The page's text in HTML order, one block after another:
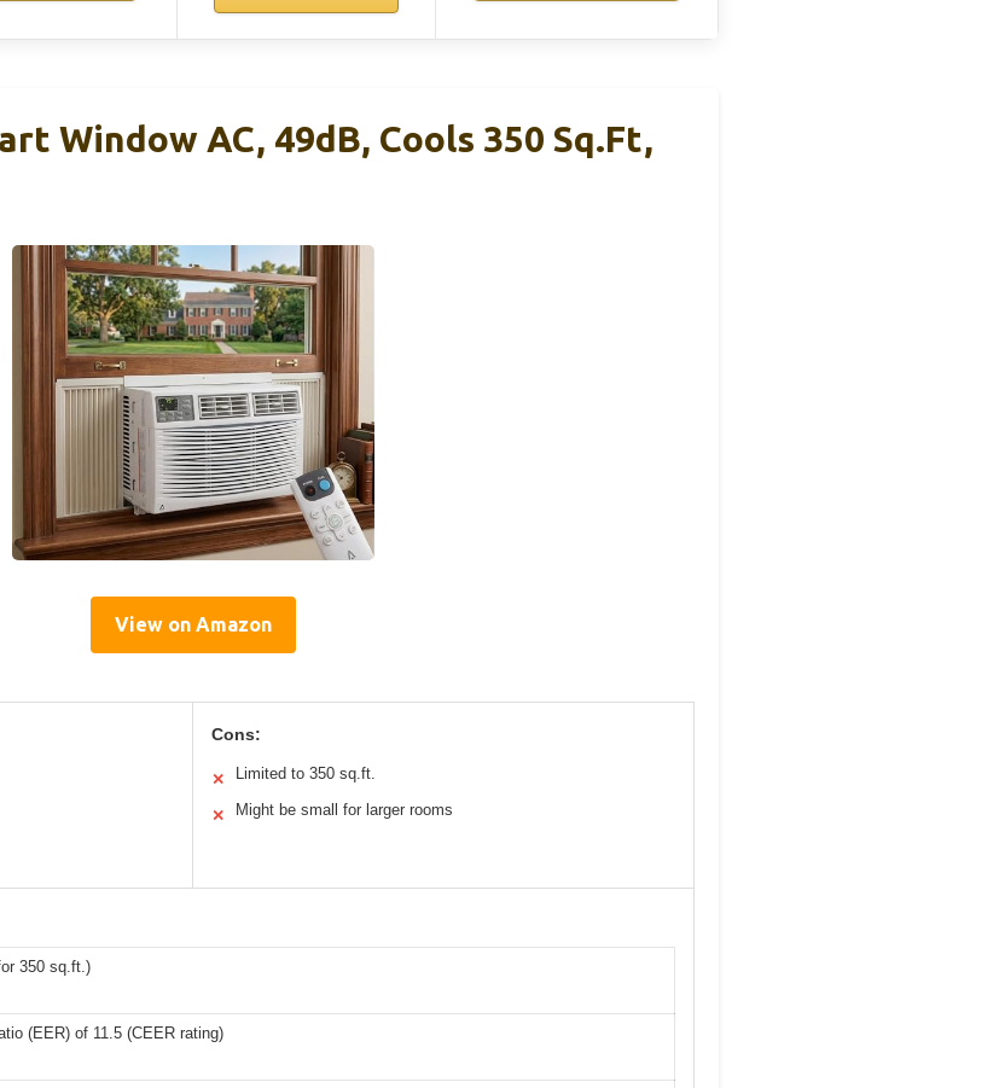
Window AC, 49dB, Cools 350 Sq.ft,
View on Amazon
Cons:
✕ Limited to 350 sq.ft.
✕ Might be small for larger rooms
350 sq.ft.)
(EER) of 11.5 (CEER rating)